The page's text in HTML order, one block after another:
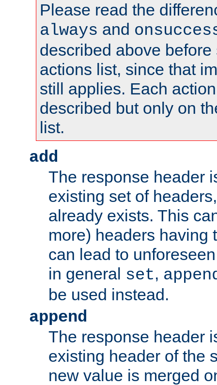
Please read the
always and
described above
actions list, since that
still applies. Each
described but only on
list.
add
The response header
existing set of
already exists. This
more) headers having
can lead to
in general set,
be used instead.
append
The response header
existing header of the
new value is merged